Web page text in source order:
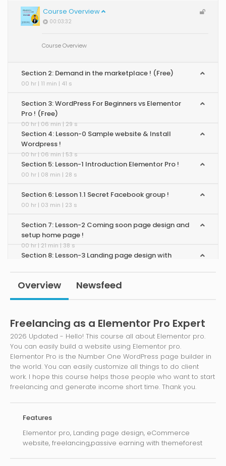
Course Overview
00:03:32
Course Overview
Section 2: Demand in the marketplace ! (Free)
00 hr | 11 min | 41 s
Section 3: WordPress For Beginners vs Elementor
Pro ! (Free)
00 hr | 06 min | 29 s
Section 4: Lesson-0 Sample website & Install
Wordpress !
00 hr | 06 min | 53 s
Section 5: Lesson-1 Introduction Elementor Pro !
00 hr | 08 min | 28 s
Section 6: Lesson 1.1 Secret Facebook group !
00 hr | 03 min | 23 s
Section 7: Lesson-2 Coming soon page design and
setup home page !
00 hr | 21 min | 38 s
Section 8: Lesson-3 Landing page design with
Section 9: Lesson-4 One Page scrolling website !
00 hr | 09 min | 42 s
use ?
00 hr | 06 min | 17 s
Section 11: Lesson-9 Elementor pro use any existing
theme !
00 hr | 07 min | 38 s
Section 12: Lesson-6 Responsive Custom Header
and Footer Using Elementor Pro !
Elementor pro!
Section 14: Lesson-8 Create E-commerce Website
Using Elementor pro !
Overview Newsfeed
Freelancing as a Elementor Pro Expert
2026 Updated - Hello! This course all about Elementor pro.
You can easily build a website using Elementor pro.
Elementor Pro is the Number One WordPress page builder in
the world. You can easily customize all things to do client
work. I hope this course helps those people who want to start
freelancing and generate income short time. Thank you.
Features
Elementor pro, Landing page design, eCommerce
website, freelancing,passive earning with themeforest